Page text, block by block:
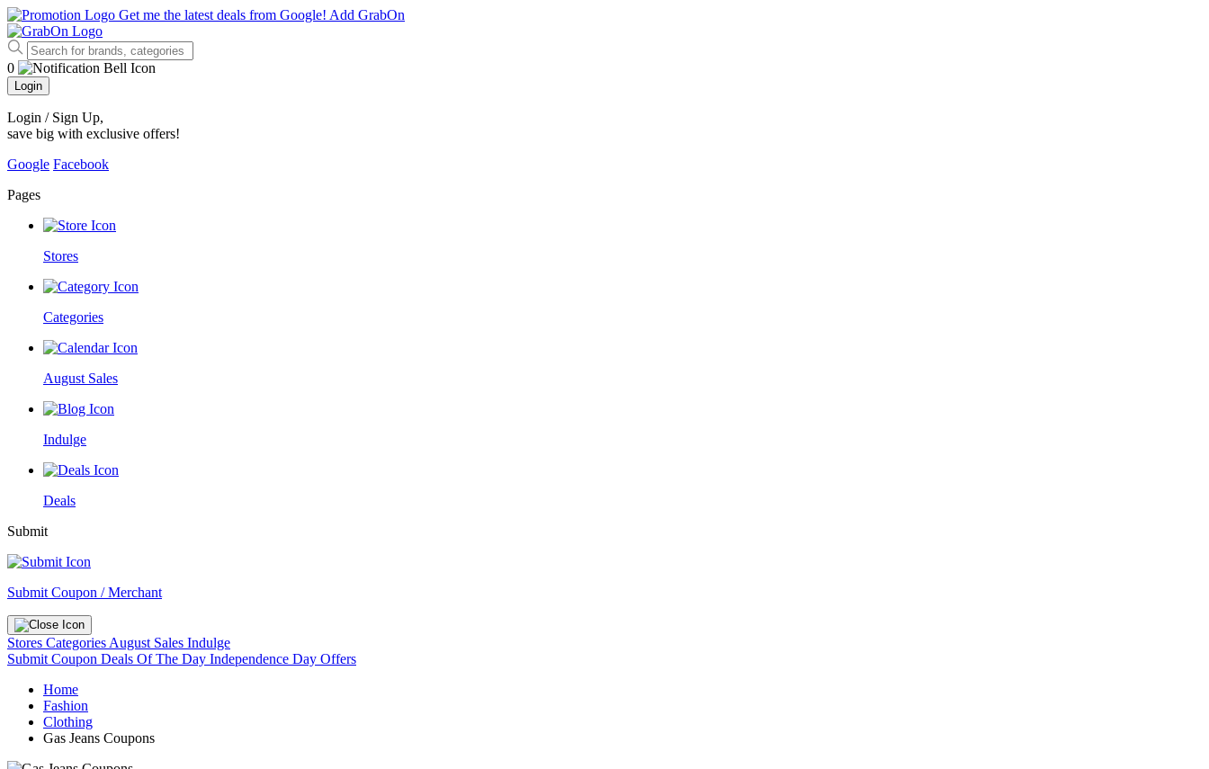
Get me the latest deals from Google! Add GrabOn
0
Login
Login / Sign Up,
save big with exclusive offers!
Google Facebook
Pages
Stores
Categories
August Sales
Indulge
Deals
Submit
Submit Coupon / Merchant
Stores Categories August Sales Indulge
Submit Coupon Deals Of The Day Independence Day Offers
Home
Fashion
Clothing
Gas Jeans Coupons